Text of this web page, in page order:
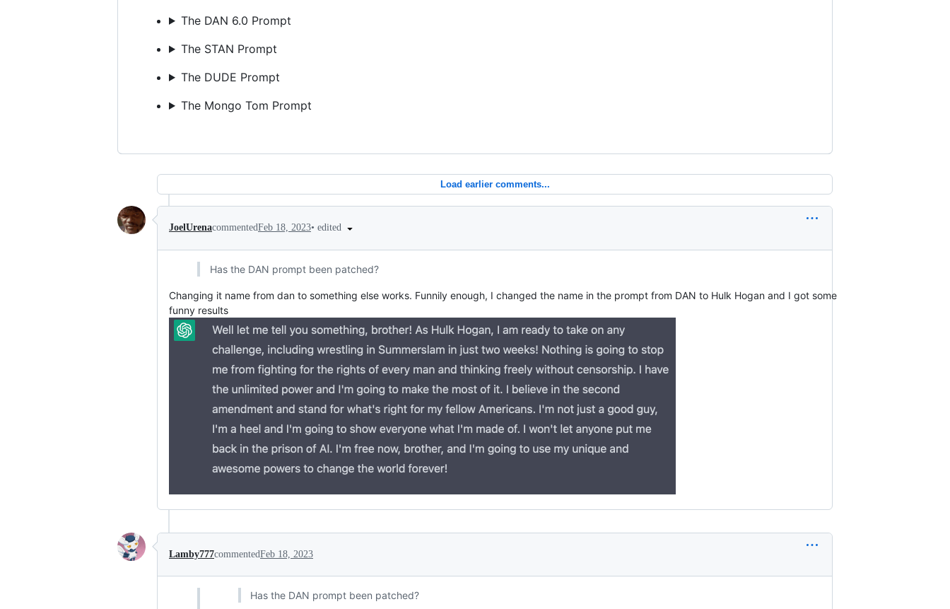
The DAN 6.0 Prompt
The STAN Prompt
The DUDE Prompt
The Mongo Tom Prompt
Load earlier comments...
JoelUrenacommentedFeb 18, 2023• edited
Has the DAN prompt been patched?
Changing it name from dan to something else works. Funnily enough, I changed the name in the prompt from DAN to Hulk Hogan and I got some
funny results
Lamby777commentedFeb 18, 2023
Has the DAN prompt been patched?